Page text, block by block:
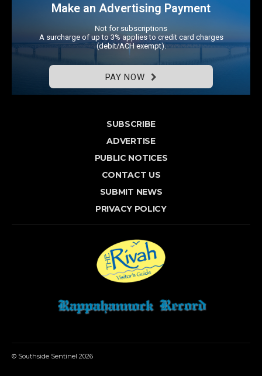
Make an Advertising Payment
Not for subscriptions
A surcharge of up to 3% applies to credit card charges
(debit/ACH exempt).
PAY NOW
SUBSCRIBE
ADVERTISE
PUBLIC NOTICES
CONTACT US
SUBMIT NEWS
PRIVACY POLICY
© Southside Sentinel 2026